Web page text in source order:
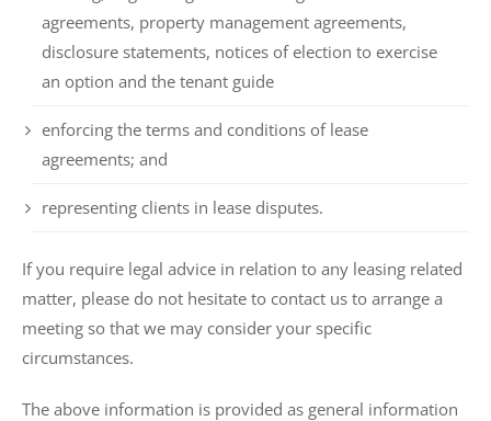
agreements, property management agreements,
disclosure statements, notices of election to exercise
an option and the tenant guide
enforcing the terms and conditions of lease
agreements; and
representing clients in lease disputes.
If you require legal advice in relation to any leasing related
matter, please do not hesitate to contact us to arrange a
meeting so that we may consider your specific
circumstances.
The above information is provided as general information